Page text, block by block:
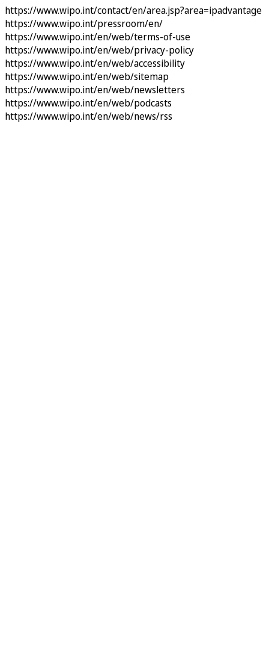
https://www.wipo.int/contact/en/area.jsp?area=ipadvantage
https://www.wipo.int/pressroom/en/
https://www.wipo.int/en/web/terms-of-use
https://www.wipo.int/en/web/privacy-policy
https://www.wipo.int/en/web/accessibility
https://www.wipo.int/en/web/sitemap
https://www.wipo.int/en/web/newsletters
https://www.wipo.int/en/web/podcasts
https://www.wipo.int/en/web/news/rss